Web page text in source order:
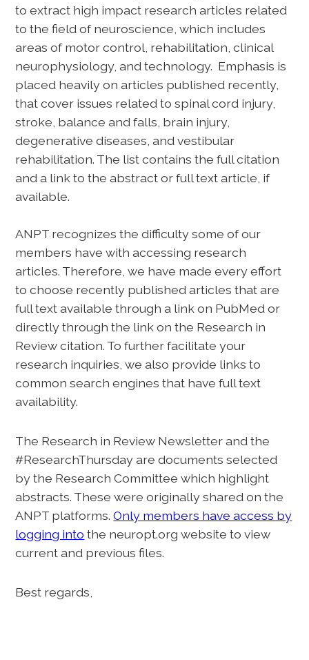
to extract high impact research articles related
to the field of neuroscience, which includes
areas of motor control, rehabilitation, clinical
neurophysiology, and technology. Emphasis is
placed heavily on articles published recently,
that cover issues related to spinal cord injury,
stroke, balance and falls, brain injury,
degenerative diseases, and vestibular
rehabilitation. The list contains the full citation
and a link to the abstract or full text article, if
available.
ANPT recognizes the difficulty some of our
members have with accessing research
articles. Therefore, we have made every effort
to choose recently published articles that are
full text available through a link on PubMed or
directly through the link on the Research in
Review citation. To further facilitate your
research inquiries, we also provide links to
common search engines that have full text
availability.
The Research in Review Newsletter and the
#ResearchThursday are documents selected
by the Research Committee which highlight
abstracts. These were originally shared on the
ANPT platforms.Only members have access by
logging into the neuropt.org website to view
current and previous files.
Best regards,